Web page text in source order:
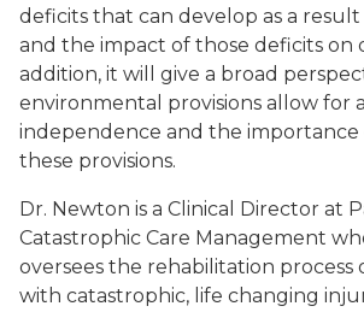
deficits that can develop as a
and the impact of those deficits on
addition, it will give a broad
environmental provisions allow for
independence and the
these provisions.
Dr. Newton is a Clinical Director at
Catastrophic Care Management
oversees the rehabilitation process
with catastrophic, life changing